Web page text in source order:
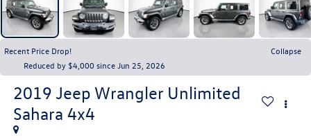
Recent Price Drop!
Collapse
Reduced by $4,000 since Jun 25, 2026
2019 Jeep Wrangler Unlimited
Sahara 4x4